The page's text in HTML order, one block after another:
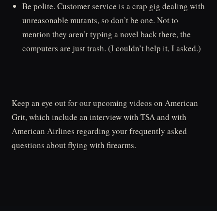
Be polite. Customer service is a crap gig dealing with
unreasonable mutants, so don’t be one. Not to
mention they aren’t typing a novel back there, the
computers are just trash. (I couldn’t help it, I asked.)
Keep an eye out for our upcoming videos on American
Grit, which include an interview with TSA and with
American Airlines regarding your frequently asked
questions about flying with firearms.